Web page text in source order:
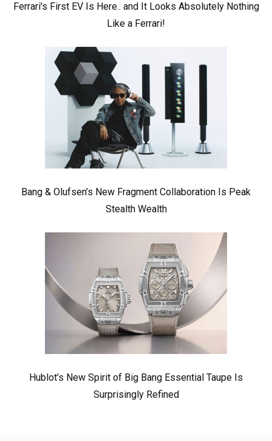
Ferrari’s First EV Is Here.. and It Looks Absolutely Nothing
Like a Ferrari!
Bang & Olufsen’s New Fragment Collaboration Is Peak
Stealth Wealth
Hublot’s New Spirit of Big Bang Essential Taupe Is
Surprisingly Refined